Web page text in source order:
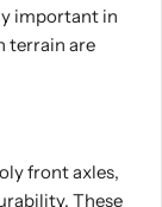
important in
terrain are
front axles,
These